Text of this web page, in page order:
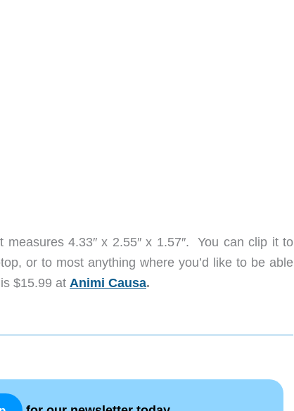
4.33″ x 2.55″ x 1.57″. You can clip it to
or to most anything where you’d like to be able
is $15.99 at Animi Causa.